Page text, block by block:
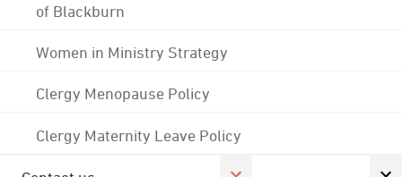
of Blackburn
Women in Ministry Strategy
Clergy Menopause Policy
Clergy Maternity Leave Policy